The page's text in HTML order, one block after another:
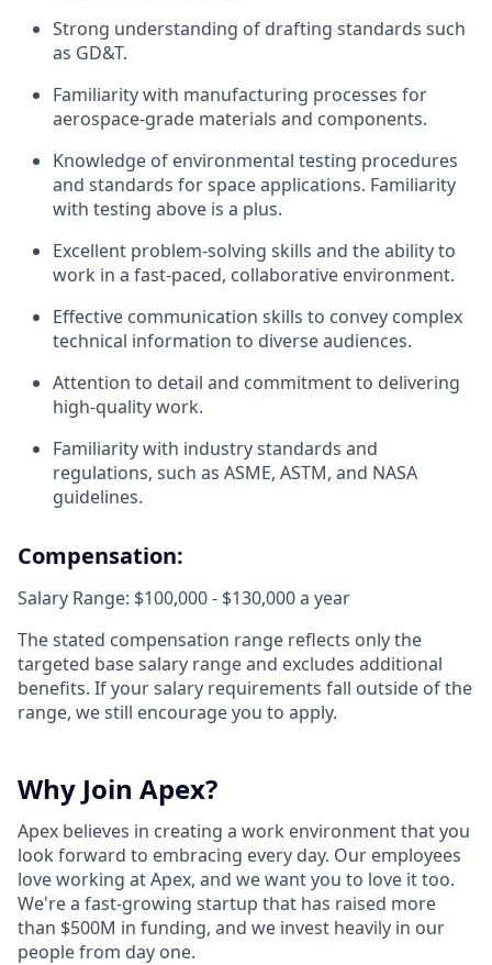
Strong understanding of drafting standards such
as GD&T.
Familiarity with manufacturing processes for
aerospace-grade materials and components.
Knowledge of environmental testing procedures
and standards for space applications. Familiarity
with testing above is a plus.
Excellent problem-solving skills and the ability to
work in a fast-paced, collaborative environment.
Effective communication skills to convey complex
technical information to diverse audiences.
Attention to detail and commitment to delivering
high-quality work.
Familiarity with industry standards and
regulations, such as ASME, ASTM, and NASA
guidelines.
Compensation:
Salary Range: $100,000 - $130,000 a year
The stated compensation range reflects only the
targeted base salary range and excludes additional
benefits. If your salary requirements fall outside of the
range, we still encourage you to apply.
Why Join Apex?
Apex believes in creating a work environment that you
look forward to embracing every day. Our employees
love working at Apex, and we want you to love it too.
We're a fast-growing startup that has raised more
than $500M in funding, and we invest heavily in our
people from day one.